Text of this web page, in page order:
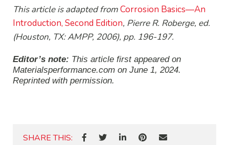
This article is adapted fromCorrosion Basics—An
Introduction, Second Edition, Pierre R. Roberge, ed.
(Houston, TX: AMPP, 2006), pp. 196-197.
Editor’s note: This article first appeared on
Materialsperformance.com on June 1, 2024.
Reprinted with permission.
SHARE THIS: